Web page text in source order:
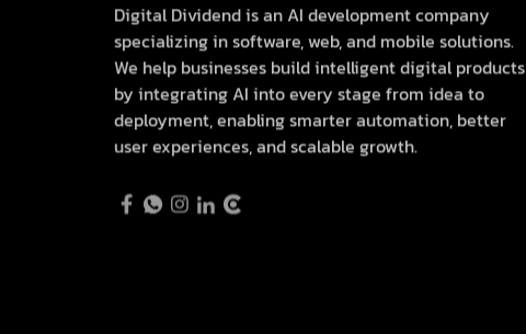
Digital Dividend is an AI development company
specializing in software, web, and mobile solutions.
We help businesses build intelligent digital products
by integrating AI into every stage from idea to
deployment, enabling smarter automation, better
user experiences, and scalable growth.